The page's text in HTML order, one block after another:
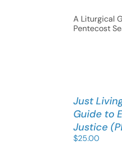
A Liturgical
Pentecost
Just
Guide to
Justice
$25.00